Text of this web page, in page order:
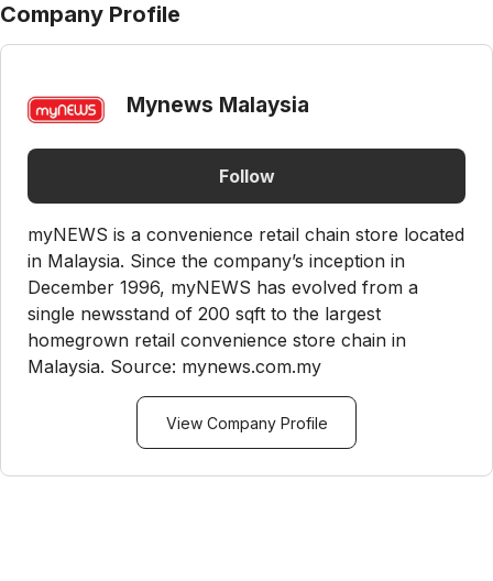
Company Profile
Mynews Malaysia
Follow
myNEWS is a convenience retail chain store located
in Malaysia. Since the company’s inception in
December 1996, myNEWS has evolved from a
single newsstand of 200 sqft to the largest
homegrown retail convenience store chain in
Malaysia. Source: mynews.com.my
View Company Profile